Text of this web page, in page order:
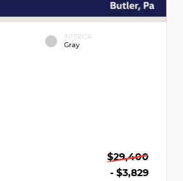
INTERIOR
Gray
$29,400
- $3,829